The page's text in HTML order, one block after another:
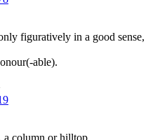
figuratively in a good sense,
able).
a column or hilltop